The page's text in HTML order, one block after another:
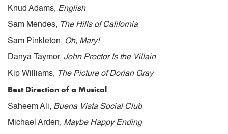
Knud Adams, English
Sam Mendes, The Hills of California
Sam Pinkleton, Oh, Mary!
Danya Taymor, John Proctor Is the Villain
Kip Williams, The Picture of Dorian Gray
Best Direction of a Musical
Saheem Ali, Buena Vista Social Club
Michael Arden, Maybe Happy Ending